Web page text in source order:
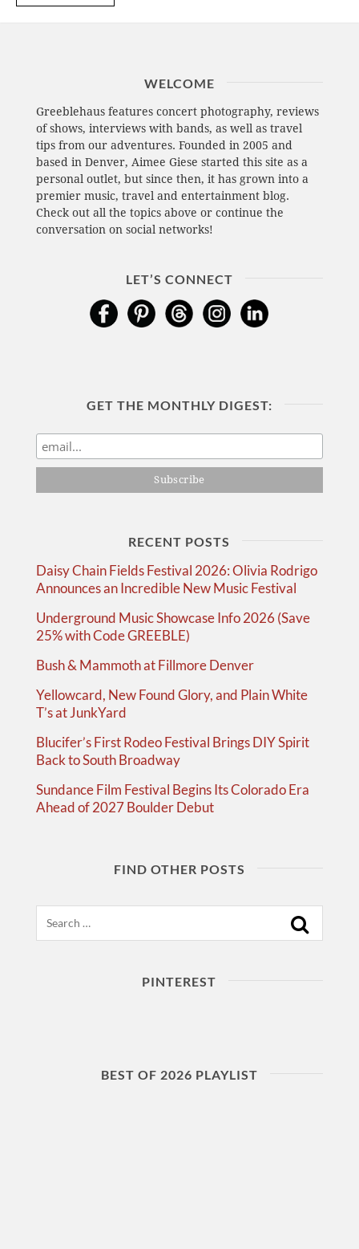
WELCOME
Greeblehaus features concert photography, reviews
of shows, interviews with bands, as well as travel
tips from our adventures. Founded in 2005 and
based in Denver, Aimee Giese started this site as a
personal outlet, but since then, it has grown into a
premier music, travel and entertainment blog.
Check out all the topics above or continue the
conversation on social networks!
LET’S CONNECT
GET THE MONTHLY DIGEST:
RECENT POSTS
Daisy Chain Fields Festival 2026: Olivia Rodrigo
Announces an Incredible New Music Festival
Underground Music Showcase Info 2026 (Save
25% with Code GREEBLE)
Bush & Mammoth at Fillmore Denver
Yellowcard, New Found Glory, and Plain White
T’s at JunkYard
Blucifer’s First Rodeo Festival Brings DIY Spirit
Back to South Broadway
Sundance Film Festival Begins Its Colorado Era
Ahead of 2027 Boulder Debut
FIND OTHER POSTS
PINTEREST
BEST OF 2026 PLAYLIST